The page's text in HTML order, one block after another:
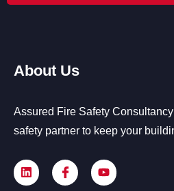
About Us
Assured Fire Safety
safety partner to keep your